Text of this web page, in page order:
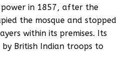
in 1857, after the
the mosque and stopped
within its premises. Its
British Indian troops to